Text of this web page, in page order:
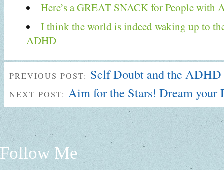
Here’s a GREAT SNACK for People with
I think the world is indeed waking up to
ADHD
PREVIOUS POST: Self Doubt and the
NEXT POST: Aim for the Stars! Dream your
Follow Me